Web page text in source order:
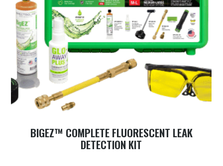
BIGEZ™ COMPLETE FLUORESCENT LEAK
DETECTION KIT